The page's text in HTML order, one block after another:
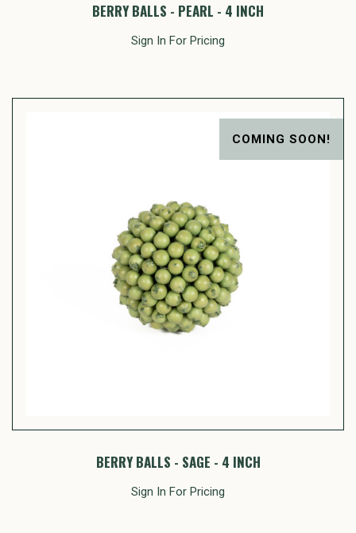
BERRY BALLS - PEARL - 4 INCH
Sign In For Pricing
COMING SOON!
BERRY BALLS - SAGE - 4 INCH
Sign In For Pricing